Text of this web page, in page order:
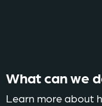
What can we
Learn more about